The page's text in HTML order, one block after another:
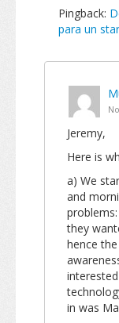
Pingback:
para un
Jeremy,
Here is
a) We
and
they
hence
in was